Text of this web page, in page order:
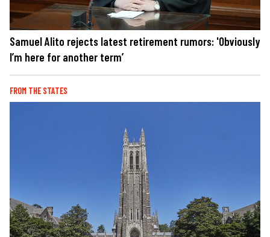
Samuel Alito rejects latest retirement rumors: 'Obviously
I’m here for another term’
FROM THE STATES